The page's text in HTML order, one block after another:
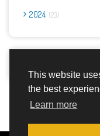
This website
the best
Learn more
2024 23